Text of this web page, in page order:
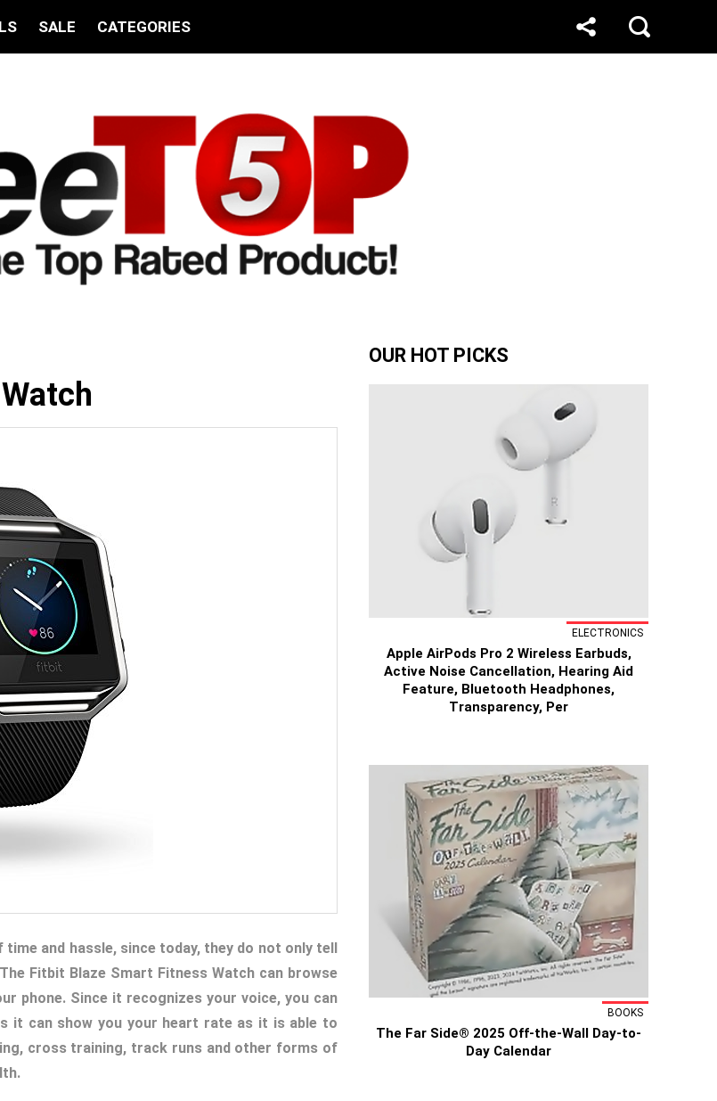
SALE CATEGORIES
and hassle, since today, they do not only tell
Fitbit Blaze Smart Fitness Watch can browse
phone. Since it recognizes your voice, you can
it can show you your heart rate as it is able to
cross training, track runs and other forms of
OUR HOT PICKS
ELECTRONICS
Apple AirPods Pro 2 Wireless Earbuds,
Active Noise Cancellation, Hearing Aid
Feature, Bluetooth Headphones,
Transparency, Per
BOOKS
The Far Side® 2025 Off-the-Wall Day-to-
Day Calendar